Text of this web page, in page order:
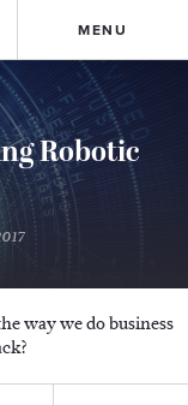
MENU
Robotic
way we do business